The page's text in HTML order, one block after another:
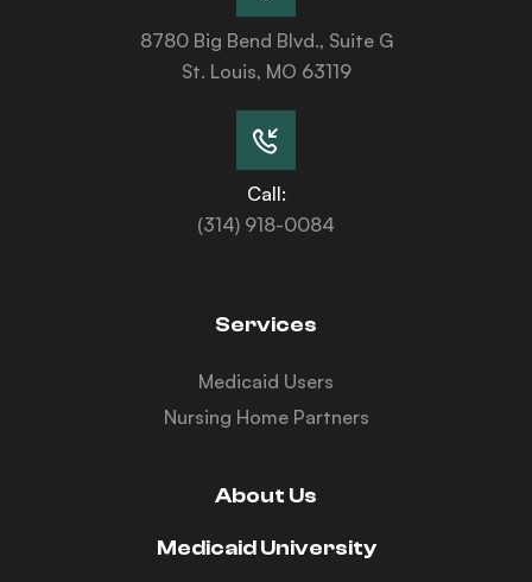
8780 Big Bend Blvd., Suite G
St. Louis, MO 63119
Call:
(314) 918-0084
Services
Medicaid Users
Nursing Home Partners
About Us
Medicaid University